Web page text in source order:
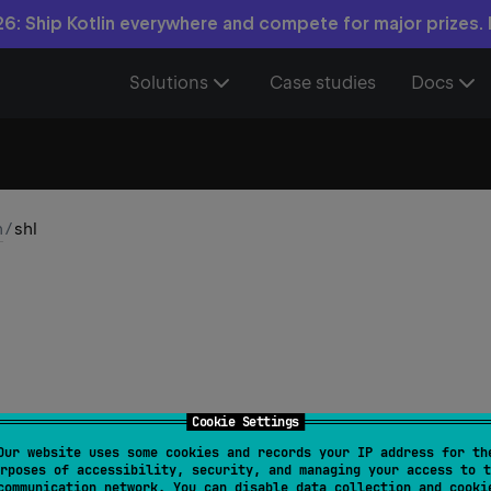
Cookie Settings
website uses some cookies and records your IP address for
of accessibility, security, and managing your access to
Ship Kotlin everywhere and compete for major prizes.
Solutions Case studies Docs
/shl
BigInteger.shl( : Int): BigInteger